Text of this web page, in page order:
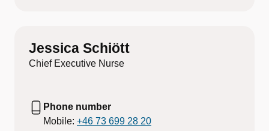
Jessica Schiött
Chief Executive Nurse
Phone number
Mobile: +46 73 699 28 20